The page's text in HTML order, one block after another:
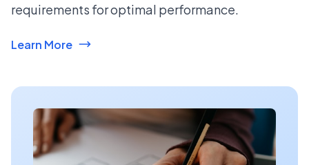
requirements for optimal performance.
Learn More